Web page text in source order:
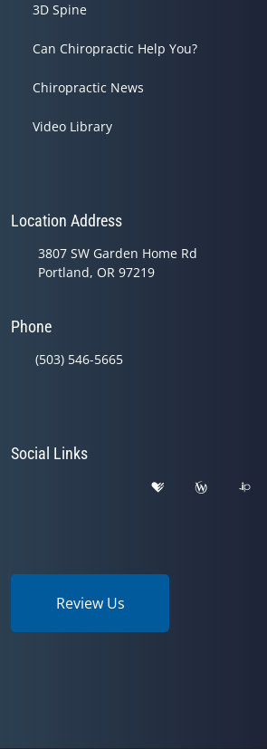
3D Spine
Can Chiropractic Help You?
Chiropractic News
Video Library
Location Address
3807 SW Garden Home Rd
Portland, OR 97219
Phone
(503) 546-5665
Social Links
Review Us